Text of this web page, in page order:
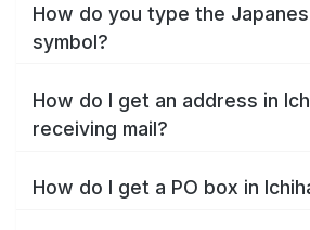
How do you type the
symbol?
How do I get an address in
receiving mail?
How do I get a PO box in